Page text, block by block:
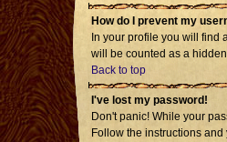
How do I prevent my
In your profile you will find
will be counted as a
Back to top
I've lost my password!
Don't panic! While your
Follow the instructions